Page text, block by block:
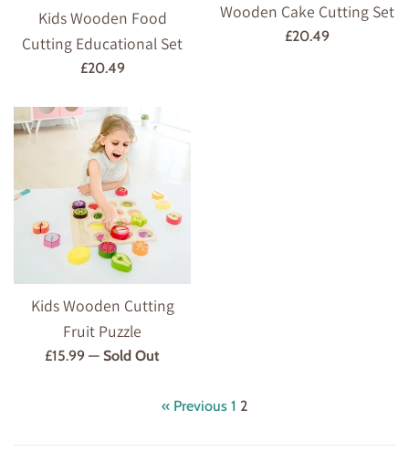
Kids Wooden Food
Cutting Educational Set
Regular
£20.49
Wooden Cake Cutting Set
Regular
£20.49
Kids Wooden Cutting
Fruit Puzzle
Regular
£15.99 — Sold Out
« Previous 1 2